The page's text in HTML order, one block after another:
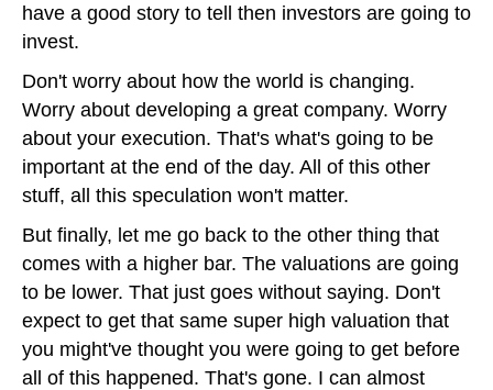
have a good story to tell then investors are going to
invest.
Don't worry about how the world is changing.
Worry about developing a great company. Worry
about your execution. That's what's going to be
important at the end of the day. All of this other
stuff, all this speculation won't matter.
But finally, let me go back to the other thing that
comes with a higher bar. The valuations are going
to be lower. That just goes without saying. Don't
expect to get that same super high valuation that
you might've thought you were going to get before
all of this happened. That's gone. I can almost